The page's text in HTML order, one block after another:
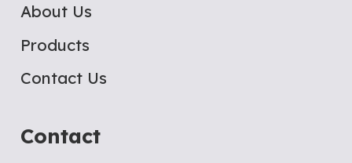
About Us
Products
Contact Us
Contact